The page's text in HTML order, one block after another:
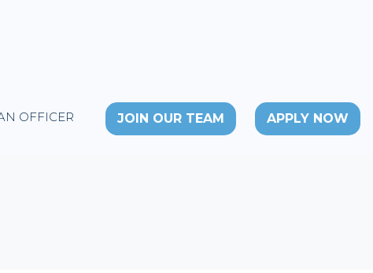
OFFICER JOIN OUR TEAM APPLY NOW